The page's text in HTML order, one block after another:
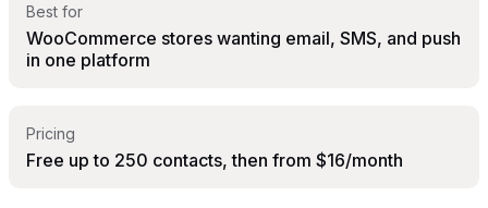
Best for
WooCommerce stores wanting email, SMS, and push
in one platform
Pricing
Free up to 250 contacts, then from $16/month